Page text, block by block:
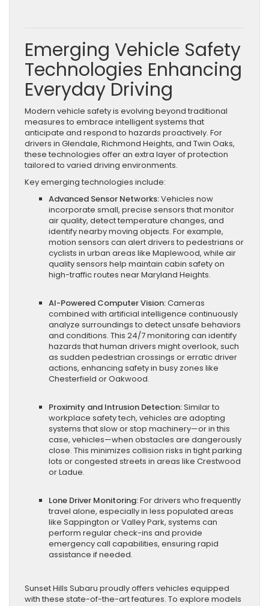
Emerging Vehicle Safety
Technologies Enhancing
Everyday Driving
Modern vehicle safety is evolving beyond traditional
measures to embrace intelligent systems that
anticipate and respond to hazards proactively. For
drivers in Glendale, Richmond Heights, and Twin Oaks,
these technologies offer an extra layer of protection
tailored to varied driving environments.
Key emerging technologies include:
Advanced Sensor Networks:Vehicles now
incorporate small, precise sensors that monitor
air quality, detect temperature changes, and
identify nearby moving objects. For example,
motion sensors can alert drivers to pedestrians or
cyclists in urban areas like Maplewood, while air
quality sensors help maintain cabin safety on
high-traffic routes near Maryland Heights.
AI-Powered Computer Vision:Cameras
combined with artificial intelligence continuously
analyze surroundings to detect unsafe behaviors
and conditions. This 24/7 monitoring can identify
hazards that human drivers might overlook, such
as sudden pedestrian crossings or erratic driver
actions, enhancing safety in busy zones like
Chesterfield or Oakwood.
Proximity and Intrusion Detection:Similar to
workplace safety tech, vehicles are adopting
systems that slow or stop machinery—or in this
case, vehicles—when obstacles are dangerously
close. This minimizes collision risks in tight parking
lots or congested streets in areas like Crestwood
or Ladue.
Lone Driver Monitoring:For drivers who frequently
travel alone, especially in less populated areas
like Sappington or Valley Park, systems can
perform regular check-ins and provide
emergency call capabilities, ensuring rapid
assistance if needed.
Sunset Hills Subaru proudly offers vehicles equipped
with these state-of-the-art features. To explore models